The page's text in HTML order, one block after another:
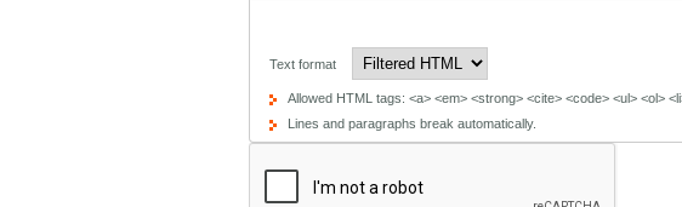
Text format
Allowed HTML tags: <a> <em> <strong> <cite> <code> <ul> <ol>
Lines and paragraphs break automatically.